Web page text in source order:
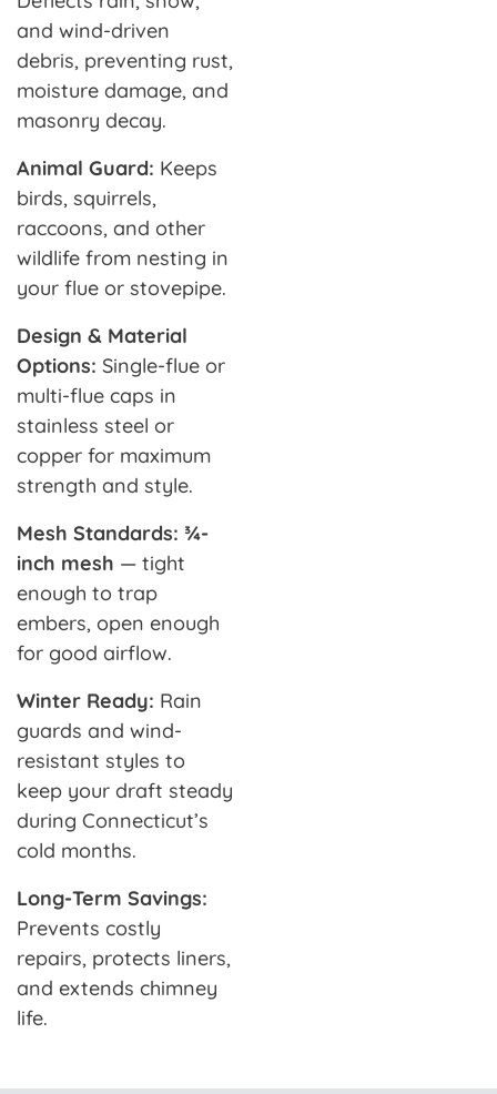
and wind-driven
debris, preventing rust,
moisture damage, and
masonry decay.
Animal Guard: Keeps
birds, squirrels,
raccoons, and other
wildlife from nesting in
your flue or stovepipe.
Design & Material
Options: Single-flue or
multi-flue caps in
stainless steel or
copper for maximum
strength and style.
Mesh Standards: ¾-
inch mesh — tight
enough to trap
embers, open enough
for good airflow.
Winter Ready: Rain
guards and wind-
resistant styles to
keep your draft steady
during Connecticut’s
cold months.
Long-Term Savings:
Prevents costly
repairs, protects liners,
and extends chimney
life.